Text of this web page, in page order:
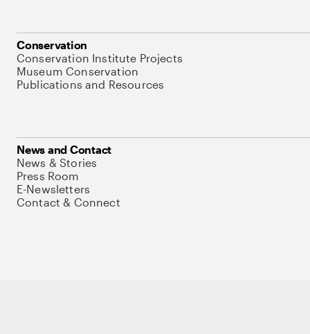
Conservation
Conservation Institute Projects
Museum Conservation
Publications and Resources
News and Contact
News & Stories
Press Room
E-Newsletters
Contact & Connect